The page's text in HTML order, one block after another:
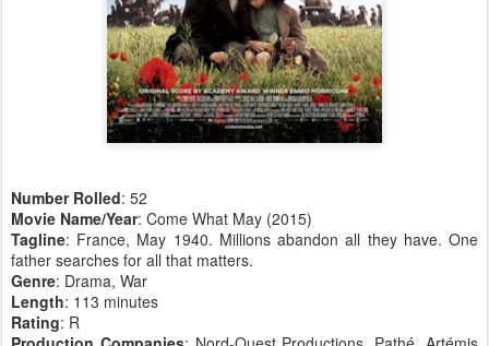
Number Rolled: 52
Movie Name/Year: Come What May (2015)
Tagline: France, May 1940. Millions abandon all they have. One
father searches for all that matters.
Genre: Drama, War
Length: 113 minutes
Rating: R